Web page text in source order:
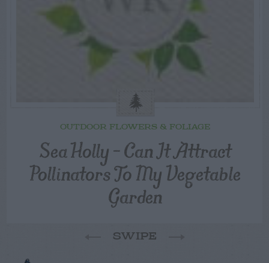
OUTDOOR FLOWERS & FOLIAGE
Sea Holly – Can It Attract
Pollinators To My Vegetable
Garden
SWIPE